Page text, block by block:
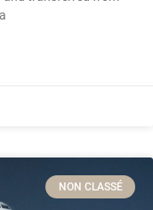
NON CLASSÉ